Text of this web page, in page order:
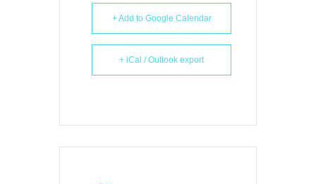
+ Add to Google Calendar
+ iCal / Outlook export